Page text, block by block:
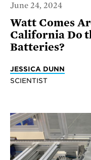
June 24, 2024
Watt Comes
California Do
Batteries?
JESSICA DUNN
SCIENTIST